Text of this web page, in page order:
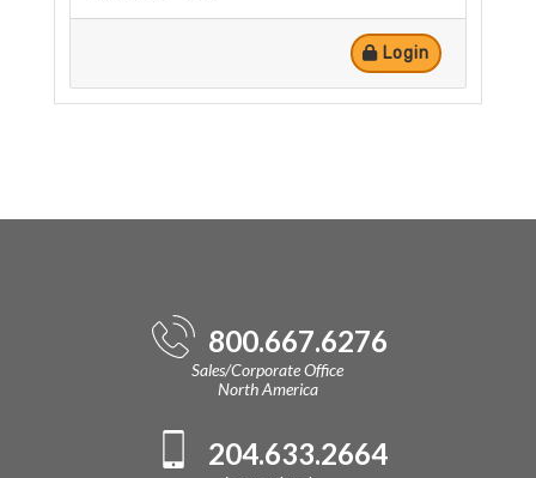
Login
800.667.6276
Sales/Corporate Office
North America
204.633.2664